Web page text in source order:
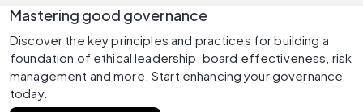
Mastering good governance
Discover the key principles and practices for building a
foundation of ethical leadership, board effectiveness, risk
management and more. Start enhancing your governance
today.